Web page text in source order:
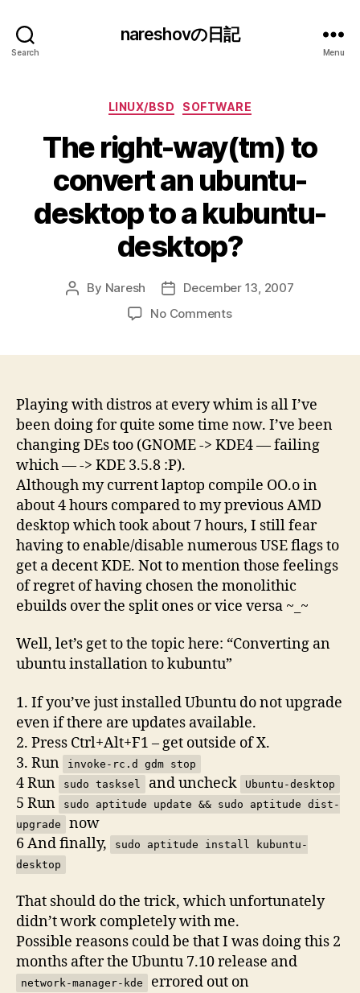
Search
nareshovの日記
Menu
Categories
LINUX/BSD SOFTWARE
The right-way(tm) to
convert an ubuntu-
desktop to a kubuntu-
desktop?
Post
By Naresh
Post
date
December 13, 2007
No Commentson
convert
an
ubuntu-
desktop
a
kubuntu-
desktop?
Playing with distros at every whim is all I’ve
been doing for quite some time now. I’ve been
changing DEs too (GNOME -> KDE4 — failing
which — -> KDE 3.5.8 :P).
Although my current laptop compile OO.o in
about 4 hours compared to my previous AMD
desktop which took about 7 hours, I still fear
having to enable/disable numerous USE flags to
get a decent KDE. Not to mention those feelings
of regret of having chosen the monolithic
ebuilds over the split ones or vice versa ~_~
Well, let’s get to the topic here: “Converting an
ubuntu installation to kubuntu”
1. If you’ve just installed Ubuntu do not upgrade
even if there are updates available.
2. Press Ctrl+Alt+F1 – get outside of X.
3. Run
invoke-rc.d gdm stop
4 Run sudo tasksel and uncheck Ubuntu-desktop
5 Run
sudo aptitude update && sudo aptitude dist-
upgrade
now
6 And finally,
sudo aptitude install kubuntu-
desktop
That should do the trick, which unfortunately
didn’t work completely with me.
Possible reasons could be that I was doing this 2
months after the Ubuntu 7.10 release and
network-manager-kde
errored out on